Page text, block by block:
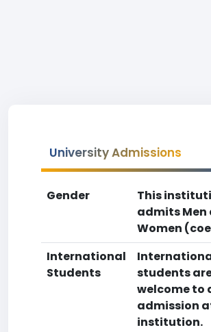
University Admissions
Gender
This
admits Men
Women
International
Students
students
welcome to
admission
institution.